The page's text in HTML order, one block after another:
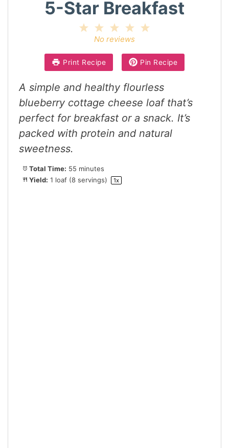
5-Star Breakfast
4
3
Stars
2
Stars
Star
No reviews
Print Recipe Pin Recipe
A simple and healthy flourless
blueberry cottage cheese loaf that’s
perfect for breakfast or a snack. It’s
packed with protein and natural
sweetness.
Total Time: 55 minutes
Yield: 1 loaf (8 servings) 1x